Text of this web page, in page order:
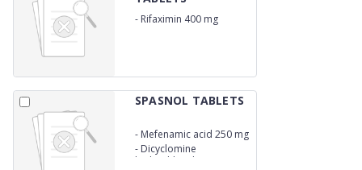
- Rifaximin 400 mg
SPASNOL TABLETS
- Mefenamic acid 250 mg
- Dicyclomine
hydrochloride 10 mg